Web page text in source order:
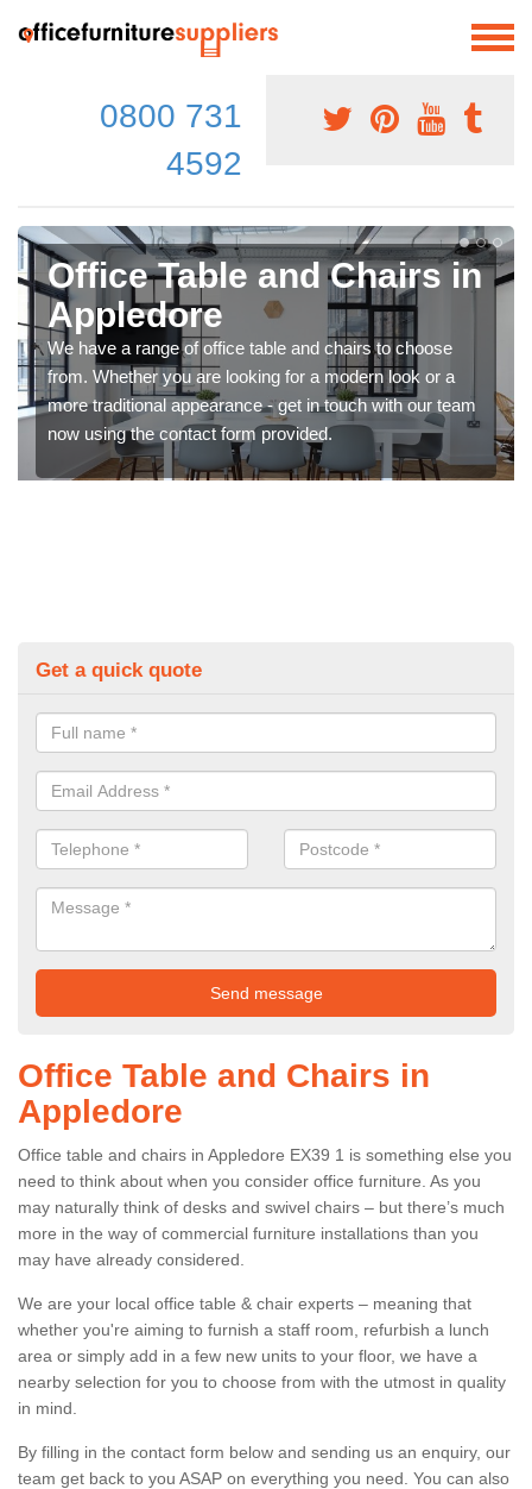
0800 731
4592
Office Table and Chairs in
Appledore
We have a range of office table and chairs to choose
from. Whether you are looking for a modern look or a
more traditional appearance - get in touch with our team
now using the contact form provided.
Get a quick quote
Office Table and Chairs in
Appledore
Office table and chairs in Appledore EX39 1 is something else you
need to think about when you consider office furniture. As you
may naturally think of desks and swivel chairs – but there’s much
more in the way of commercial furniture installations than you
may have already considered.
We are your local office table & chair experts – meaning that
whether you're aiming to furnish a staff room, refurbish a lunch
area or simply add in a few new units to your floor, we have a
nearby selection for you to choose from with the utmost in quality
in mind.
By filling in the contact form below and sending us an enquiry, our
team get back to you ASAP on everything you need. You can also